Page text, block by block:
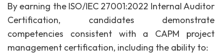
By earning the ISO/IEC 27001:2022 Internal Auditor
Certification, candidates demonstrate
competencies consistent with a CAPM project
management certification, including the ability to: